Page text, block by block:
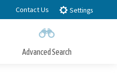
Contact Us Settings
Advanced Search